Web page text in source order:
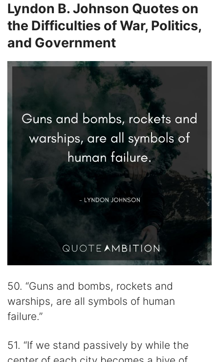
Lyndon B. Johnson Quotes on
the Difficulties of War, Politics,
and Government
50. “Guns and bombs, rockets and
warships, are all symbols of human
failure.”
51. “If we stand passively by while the